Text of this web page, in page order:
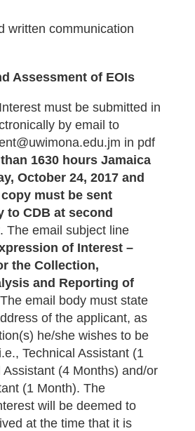
written communication
Assessment of EOIs
must be submitted in
by email to
in pdf
1630 hours Jamaica
October 24, 2017 and
must be sent
to CDB at second
. The email subject line
of Interest –
the Collection,
and Reporting of
email body must state
of the applicant, as
he/she wishes to be
Technical Assistant (1
Assistant (4 Months) and/or
(1 Month). The
will be deemed to
at the time that it is